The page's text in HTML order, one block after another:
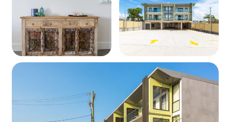
Heating & Cooling
Fans and/or reverse cycle air conditioning depending on
the unit (check when booking)
Outdoors
Private balcony with outdoor seating
Parking included at the rear for one car
Wi-Fi
Complimentary Wi-Fi is included; however, we cannot